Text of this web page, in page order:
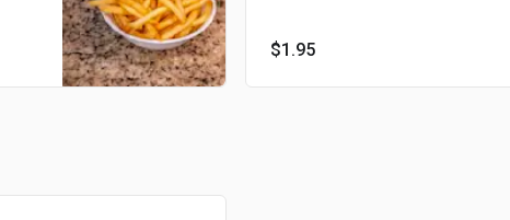
$1.95